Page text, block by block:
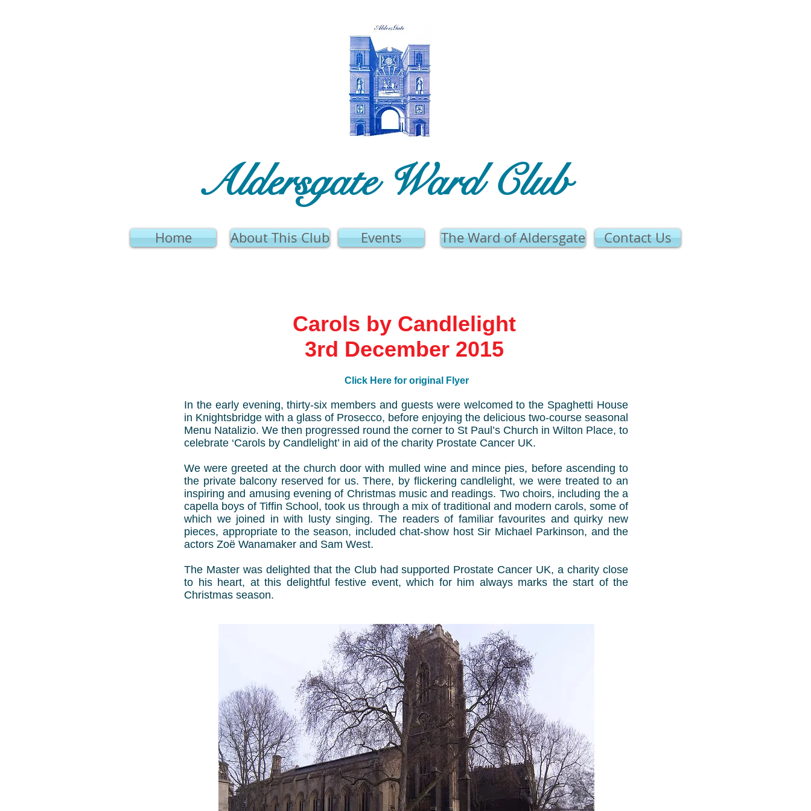
Aldersgate Ward Club
Home About This Club Events The Ward of Aldersgate Contact Us
Carols by Candlelight
3rd December 2015
Click Here for original Flyer
In the early evening, thirty-six members and guests were welcomed to the Spaghetti House
in Knightsbridge with a glass of Prosecco, before enjoying the delicious two-course seasonal
Menu Natalizio. We then progressed round the corner to St Paul’s Church in Wilton Place, to
celebrate ‘Carols by Candlelight’ in aid of the charity Prostate Cancer UK.
We were greeted at the church door with mulled wine and mince pies, before ascending to
the private balcony reserved for us. There, by flickering candlelight, we were treated to an
inspiring and amusing evening of Christmas music and readings. Two choirs, including the a
capella boys of Tiffin School, took us through a mix of traditional and modern carols, some of
which we joined in with lusty singing. The readers of familiar favourites and quirky new
pieces, appropriate to the season, included chat-show host Sir Michael Parkinson, and the
actors Zoë Wanamaker and Sam West.
The Master was delighted that the Club had supported Prostate Cancer UK, a charity close
to his heart, at this delightful festive event, which for him always marks the start of the
Christmas season.